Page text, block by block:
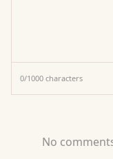
0/1000 characters
No